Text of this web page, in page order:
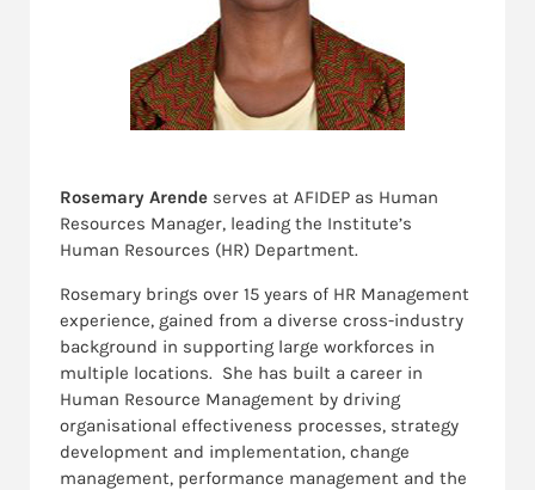
Rosemary Arende serves at AFIDEP as Human
Resources Manager, leading the Institute’s
Human Resources (HR) Department.
Rosemary brings over 15 years of HR Management
experience, gained from a diverse cross-industry
background in supporting large workforces in
multiple locations. She has built a career in
Human Resource Management by driving
organisational effectiveness processes, strategy
development and implementation, change
management, performance management and the